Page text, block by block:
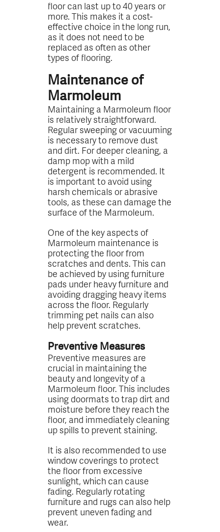
floor can last up to 40 years or
more. This makes it a cost-
effective choice in the long run,
as it does not need to be
replaced as often as other
types of flooring.
Maintenance of
Marmoleum
Maintaining a Marmoleum floor
is relatively straightforward.
Regular sweeping or vacuuming
is necessary to remove dust
and dirt. For deeper cleaning, a
damp mop with a mild
detergent is recommended. It
is important to avoid using
harsh chemicals or abrasive
tools, as these can damage the
surface of the Marmoleum.
One of the key aspects of
Marmoleum maintenance is
protecting the floor from
scratches and dents. This can
be achieved by using furniture
pads under heavy furniture and
avoiding dragging heavy items
across the floor. Regularly
trimming pet nails can also
help prevent scratches.
Preventive Measures
Preventive measures are
crucial in maintaining the
beauty and longevity of a
Marmoleum floor. This includes
using doormats to trap dirt and
moisture before they reach the
floor, and immediately cleaning
up spills to prevent staining.
It is also recommended to use
window coverings to protect
the floor from excessive
sunlight, which can cause
fading. Regularly rotating
furniture and rugs can also help
prevent uneven fading and
wear.